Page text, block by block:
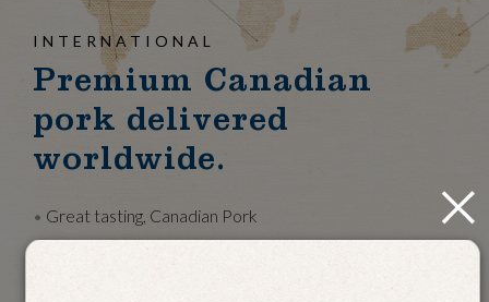
INTERNATIONAL
Premium Canadian
pork delivered
worldwide.
Great tasting, Canadian Pork
Family-owned farms, not corporate farms
Close